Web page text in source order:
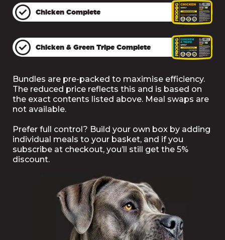
Chicken Complete
Chicken & Green Tripe Complete
Bundles are pre-packed to maximise efficiency.
The reduced price reflects this and is based on
the exact contents listed above. Meal swaps are
not available.
Prefer full control? Build your own box by adding
individual meals to your basket, and if you
subscribe at checkout, you’ll still get the 5%
discount.
Accessories
Advent Calendars
& Hampers
£4.95
Supplements Free Delivery